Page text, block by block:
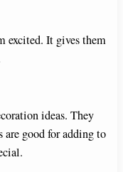
excited. It gives them
ideas. They
are good for adding to